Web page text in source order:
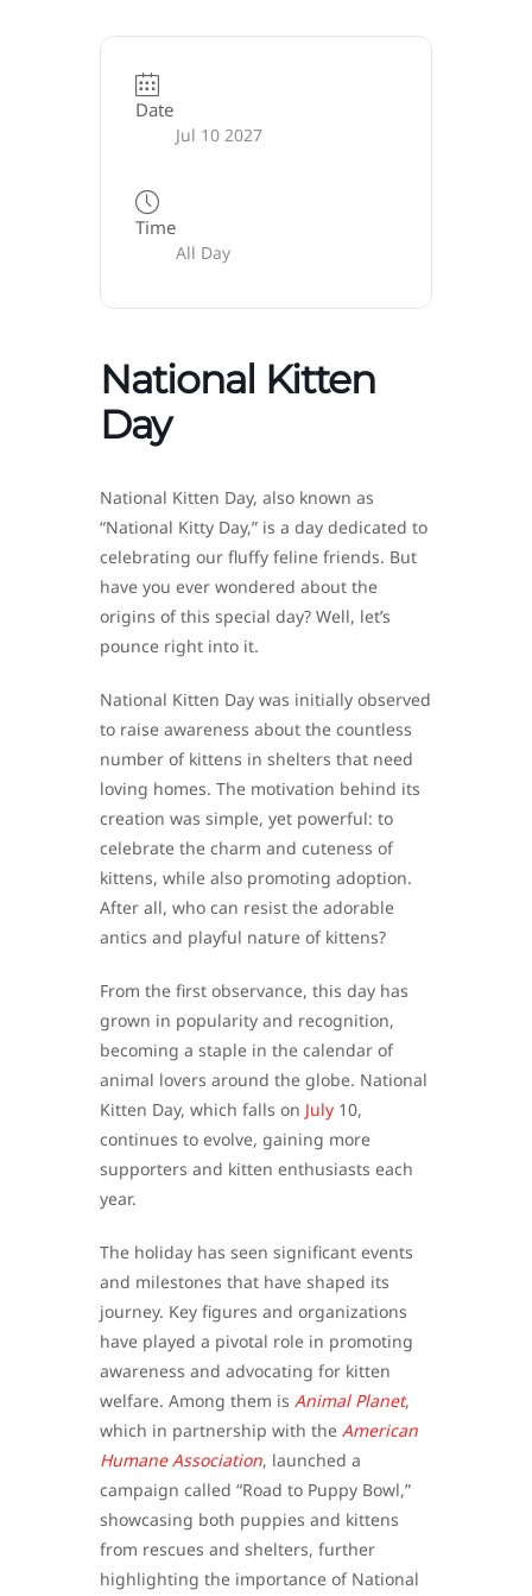
Date
Jul 10 2027
Time
All Day
National Kitten
Day
National Kitten Day, also known as
“National Kitty Day,” is a day dedicated to
celebrating our fluffy feline friends. But
have you ever wondered about the
origins of this special day? Well, let’s
pounce right into it.
National Kitten Day was initially observed
to raise awareness about the countless
number of kittens in shelters that need
loving homes. The motivation behind its
creation was simple, yet powerful: to
celebrate the charm and cuteness of
kittens, while also promoting adoption.
After all, who can resist the adorable
antics and playful nature of kittens?
From the first observance, this day has
grown in popularity and recognition,
becoming a staple in the calendar of
animal lovers around the globe. National
Kitten Day, which falls on July 10,
continues to evolve, gaining more
supporters and kitten enthusiasts each
year.
The holiday has seen significant events
and milestones that have shaped its
journey. Key figures and organizations
have played a pivotal role in promoting
awareness and advocating for kitten
welfare. Among them is Animal Planet,
which in partnership with the American
Humane Association, launched a
campaign called “Road to Puppy Bowl,”
showcasing both puppies and kittens
from rescues and shelters, further
highlighting the importance of National